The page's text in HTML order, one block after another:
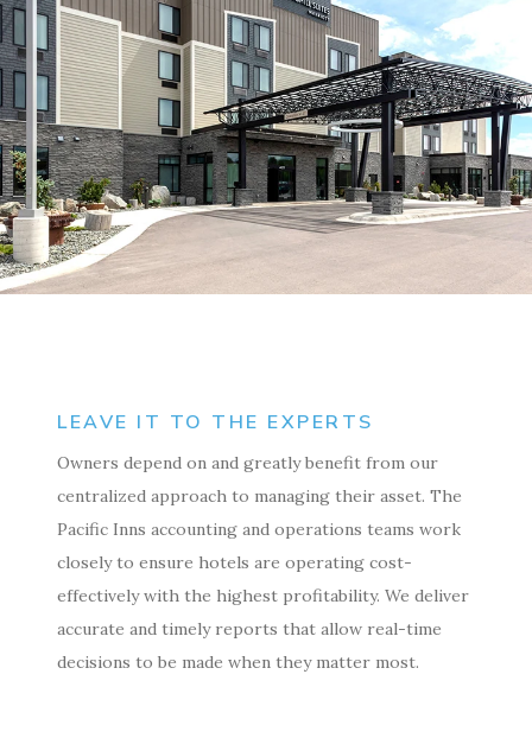
LEAVE IT TO THE EXPERTS
Owners depend on and greatly benefit from our
centralized approach to managing their asset. The
Pacific Inns accounting and operations teams work
closely to ensure hotels are operating cost-
effectively with the highest profitability. We deliver
accurate and timely reports that allow real-time
decisions to be made when they matter most.